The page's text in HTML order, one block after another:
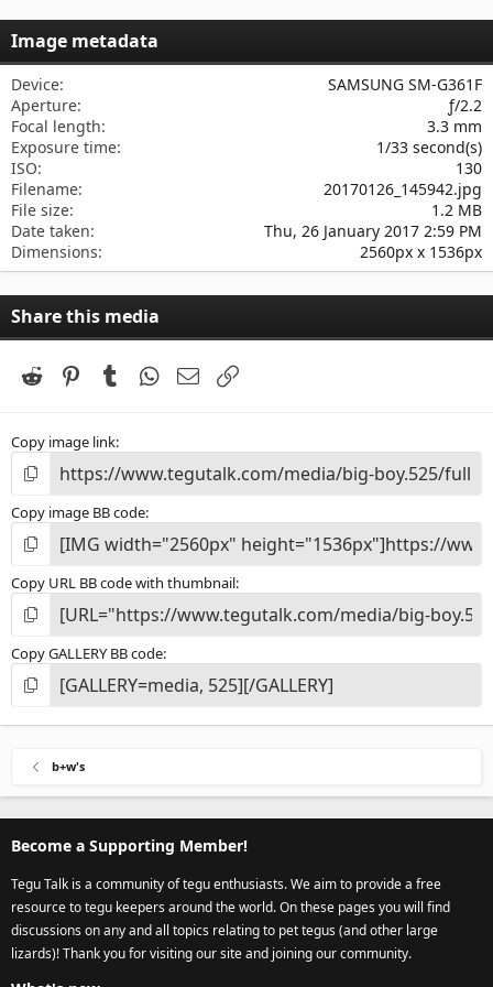
s
a
r
s
Image metadata
Device
SAMSUNG SM-G361F
Aperture
ƒ/2.2
Focal length
3.3 mm
Exposure time
1/33 second(s)
ISO
130
Filename
20170126_145942.jpg
File size
1.2 MB
Date taken
Thu, 26 January 2017 2:59 PM
Dimensions
2560px x 1536px
Share this media
Reddit PinterestTumblr WhatsApp
Email
Copy image link
Copy image BB code
Copy URL BB code with thumbnail
Copy GALLERY BB code
b+w's
Become a Supporting Member!
Tegu Talk is a community of tegu enthusiasts. We aim to provide a free
resource to tegu keepers around the world. On these pages you will find
discussions on any and all topics relating to pet tegus (and other large
lizards)! Thank you for visiting our site and joining our community.